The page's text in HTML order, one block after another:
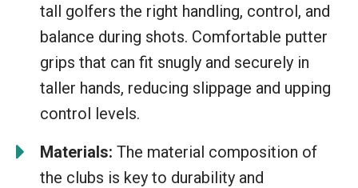
tall golfers the right handling, control, and
balance during shots. Comfortable putter
grips that can fit snugly and securely in
taller hands, reducing slippage and upping
control levels.
Materials: The material composition of
the clubs is key to durability and